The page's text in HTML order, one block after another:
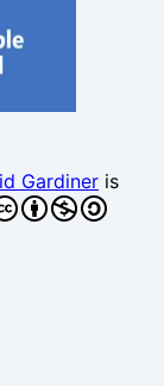
Gardiner is